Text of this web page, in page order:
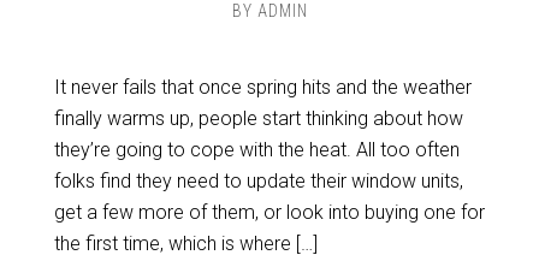
BY ADMIN
It never fails that once spring hits and the weather
finally warms up, people start thinking about how
they’re going to cope with the heat. All too often
folks find they need to update their window units,
get a few more of them, or look into buying one for
the first time, which is where […]